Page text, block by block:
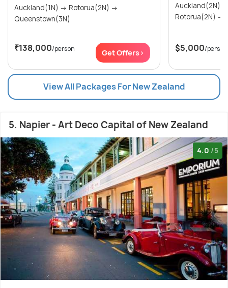
Auckland(1N) → Rotorua(2N) →
Queenstown(3N)
₹138,000/person Get Offers>
Auckland(2N) → Paihia &
$5,000/person
View All Packages For New Zealand
5. Napier - Art Deco Capital of New Zealand
4.0 /5